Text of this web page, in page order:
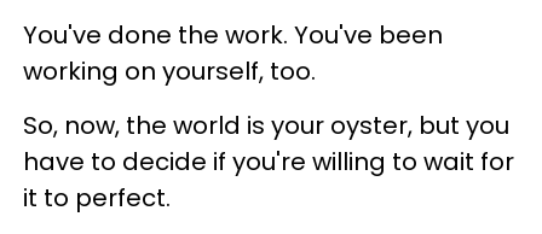
You've done the work. You've been
working on yourself, too.
So, now, the world is your oyster, but you
have to decide if you're willing to wait for
it to perfect.